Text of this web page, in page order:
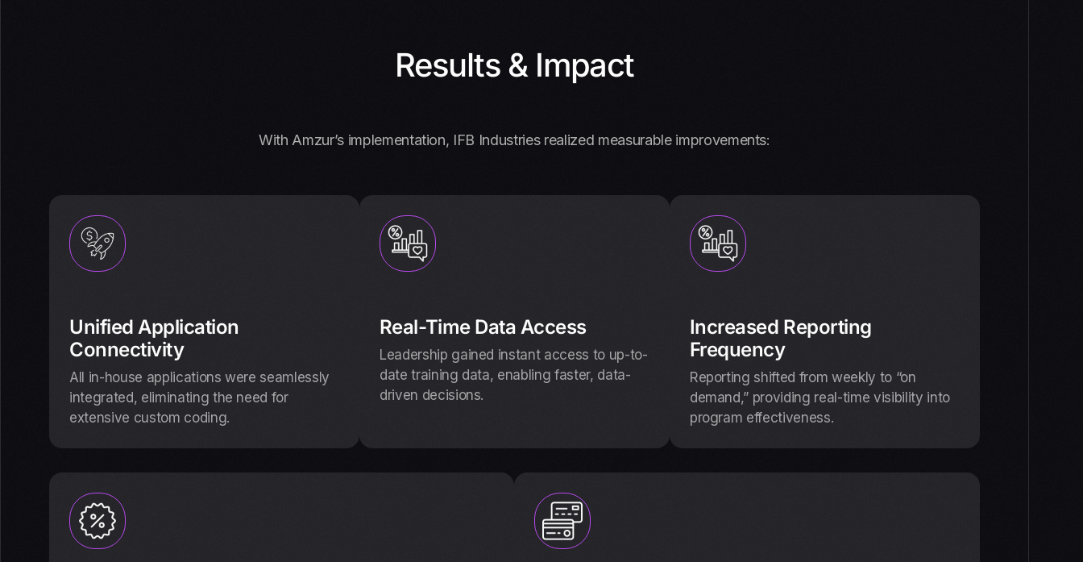
Results & Impact
With Amzur’s implementation, IFB Industries realized measurable improvements:
Unified Application
Connectivity
All in-house applications were seamlessly
integrated, eliminating the need for
extensive custom coding.
Real-Time Data Access
Leadership gained instant access to up-to-
date training data, enabling faster, data-
driven decisions.
Increased Reporting
Frequency
Reporting shifted from weekly to “on
demand,” providing real-time visibility into
program effectiveness.